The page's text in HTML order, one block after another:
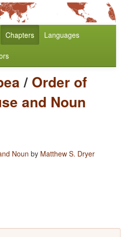
Chapters Languages
/ Order of
and Noun
Noun by Matthew S. Dryer